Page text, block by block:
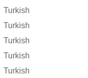
Turkish
Turkish
Turkish
Turkish
Turkish